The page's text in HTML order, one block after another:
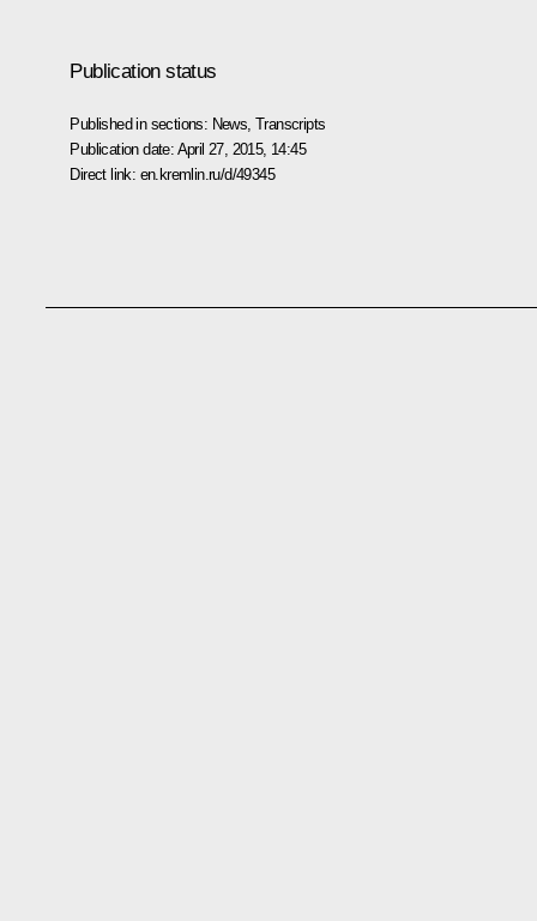
Publication status
Published in sections: News ,Transcripts
Publication date: April 27, 2015, 14:45
Direct link: en.kremlin.ru/d/49345